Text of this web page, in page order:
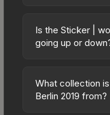
vary across
pricing, and seller
directly from third-
Community
Is the Sticker |
going up or
currently trending
the price has
What collection
Berlin 2019 from?